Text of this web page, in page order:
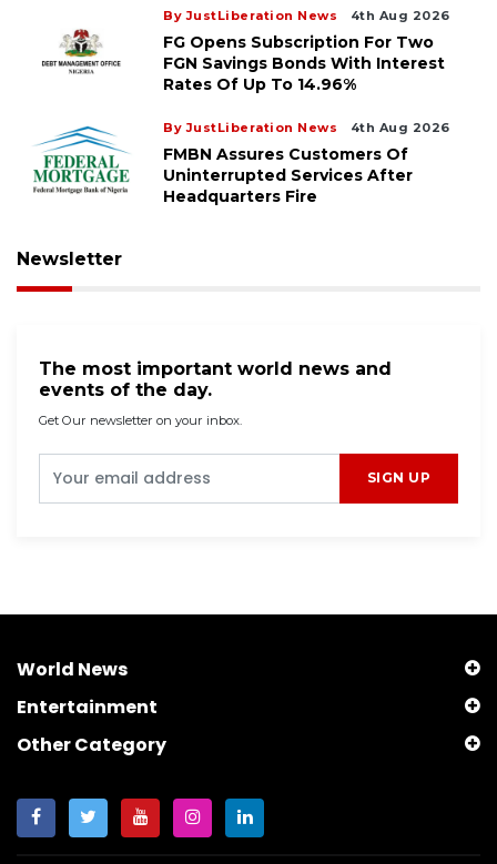
By JustLiberation News 4th Aug 2026
FG Opens Subscription For Two
FGN Savings Bonds With Interest
Rates Of Up To 14.96%
By JustLiberation News 4th Aug 2026
FMBN Assures Customers Of
Uninterrupted Services After
Headquarters Fire
Newsletter
The most important world news and
events of the day.
Get Our newsletter on your inbox.
SIGN UP
World News
Entertainment
Other Category